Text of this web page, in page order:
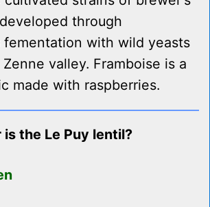
through
fementation with wild yeasts
valley. Framboise is a
made with raspberries.
is the Le Puy lentil?